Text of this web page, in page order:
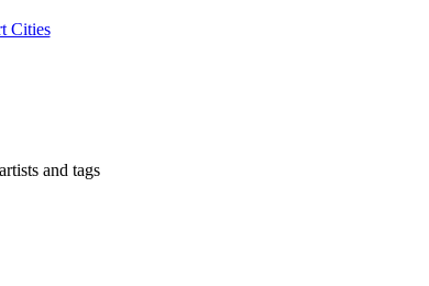
Cities
and tags